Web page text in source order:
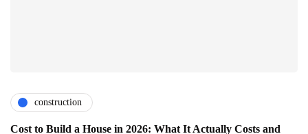
construction
Cost to Build a House in 2026: What It Actually Costs and